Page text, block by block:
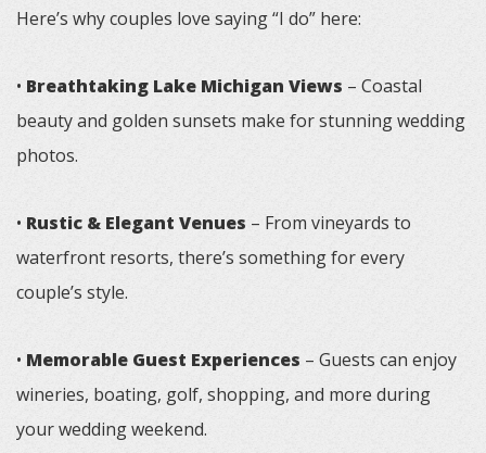
Here’s why couples love saying “I do” here:
• Breathtaking Lake Michigan Views – Coastal
beauty and golden sunsets make for stunning wedding
photos.
• Rustic & Elegant Venues – From vineyards to
waterfront resorts, there’s something for every
couple’s style.
• Memorable Guest Experiences – Guests can enjoy
wineries, boating, golf, shopping, and more during
your wedding weekend.